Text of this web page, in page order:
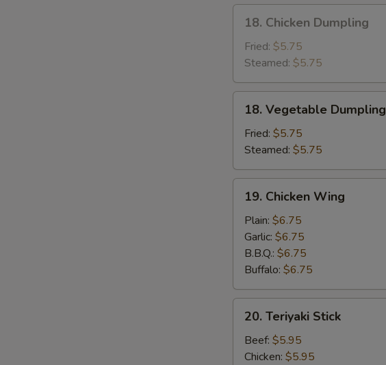
Chicken
Dumpling
18. Chicken Dumpling
Fried: $5.75
Steamed: $5.75
Vegetable
Dumpling
18. Vegetable Dumpling
Fried: $5.75
Steamed: $5.75
Chicken
Wing
19. Chicken Wing
Plain: $6.75
Garlic: $6.75
B.B.Q.: $6.75
Buffalo: $6.75
Teriyaki
Stick
20. Teriyaki Stick
Beef: $5.95
Chicken: $5.95